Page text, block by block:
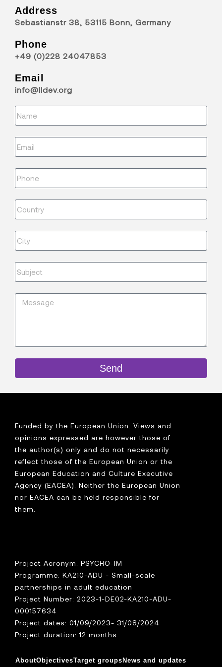
Address
Sebastianstr 38, 53115 Bonn, Germany
Phone
+49 (0)228 24047853
Email
info@lldev.org
Send
Funded by the European Union. Views and
opinions expressed are however those of
the author(s) only and do not necessarily
reflect those of the European Union or the
European Education and Culture Executive
Agency (EACEA). Neither the European Union
nor EACEA can be held responsible for
them.
Project Acronym: PSYCHO-IM
Programme: KA210-ADU - Small-scale
partnerships in adult education
Project Number: 2023-1-DE02-KA210-ADU-
000157634
Project dates: 01/09/2023- 31/08/2024
Project duration: 12 months
AboutObjectivesTarget groupsNews and updates